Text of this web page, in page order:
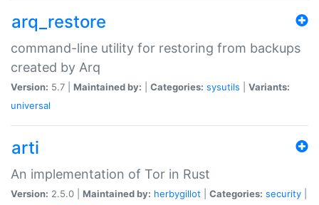
arq_restore
command-line utility for restoring from backups
created by Arq
Version: 5.7 | Maintained by: Categories: sysutils
Variants:
universal
arti
An implementation of Tor in Rust
Version: 2.5.0 | Maintained by: herbygillot Categories: security